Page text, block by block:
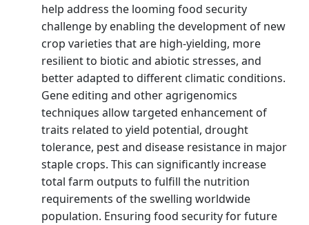
help address the looming food security
challenge by enabling the development of new
crop varieties that are high-yielding, more
resilient to biotic and abiotic stresses, and
better adapted to different climatic conditions.
Gene editing and other agrigenomics
techniques allow targeted enhancement of
traits related to yield potential, drought
tolerance, pest and disease resistance in major
staple crops. This can significantly increase
total farm outputs to fulfill the nutrition
requirements of the swelling worldwide
population. Ensuring food security for future